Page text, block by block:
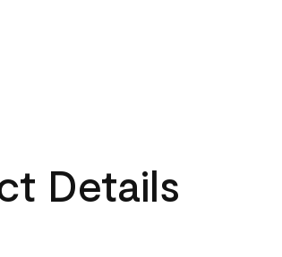
Details